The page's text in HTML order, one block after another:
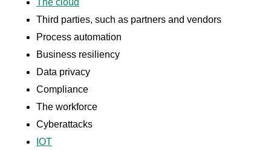
The cloud
Third parties, such as partners and vendors
Process automation
Business resiliency
Data privacy
Compliance
The workforce
Cyberattacks
IOT